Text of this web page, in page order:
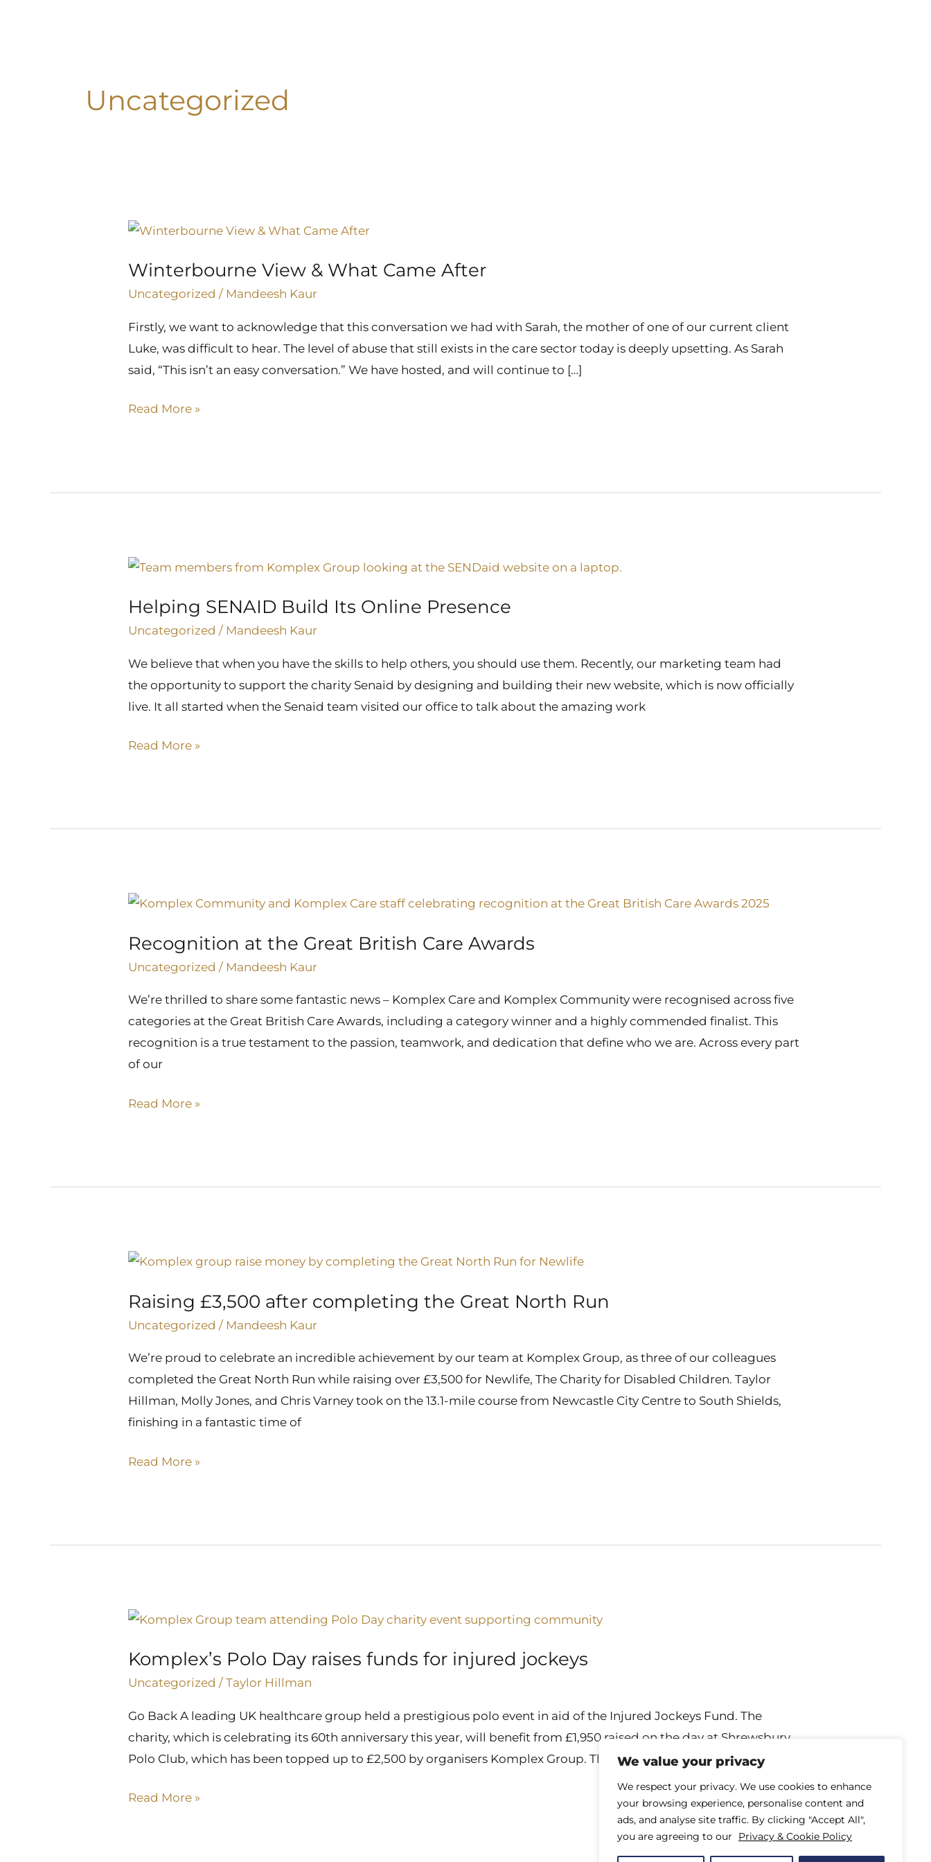
We value your privacy
We respect your privacy. We use cookies to enhance
your browsing experience, personalise content and
ads, and analyse site traffic. By clicking "Accept All",
you are agreeing to our
Privacy & Cookie Policy
Uncategorized
Winterbourne View & What Came After
Uncategorized / Mandeesh Kaur
Firstly, we want to acknowledge that this conversation we had with Sarah, the mother of one of our current client
Luke, was difficult to hear. The level of abuse that still exists in the care sector today is deeply upsetting. As Sarah
said, “This isn’t an easy conversation.” We have hosted, and will continue to […]
Winterbourne
&
What
Read More »
Helping SENAID Build Its Online Presence
Uncategorized / Mandeesh Kaur
We believe that when you have the skills to help others, you should use them. Recently, our marketing team had
the opportunity to support the charity Senaid by designing and building their new website, which is now officially
live. It all started when the Senaid team visited our office to talk about the amazing work
Helping
Build
Its
Read More »
Recognition at the Great British Care Awards
Uncategorized / Mandeesh Kaur
We’re thrilled to share some fantastic news – Komplex Care and Komplex Community were recognised across five
categories at the Great British Care Awards, including a category winner and a highly commended finalist. This
recognition is a true testament to the passion, teamwork, and dedication that define who we are. Across every part
of our
Recognition
the
Great
Awards
Read More »
Raising £3,500 after completing the Great North Run
Uncategorized / Mandeesh Kaur
We’re proud to celebrate an incredible achievement by our team at Komplex Group, as three of our colleagues
completed the Great North Run while raising over £3,500 for Newlife, The Charity for Disabled Children. Taylor
Hillman, Molly Jones, and Chris Varney took on the 13.1-mile course from Newcastle City Centre to South Shields,
finishing in a fantastic time of
Raising
after
completing
North
Read More »
Komplex’s Polo Day raises funds for injured jockeys
Uncategorized /Taylor Hillman
Go Back A leading UK healthcare group held a prestigious polo event in aid of the Injured Jockeys Fund. The
charity, which is celebrating its 60th anniversary this year, will benefit from £1,950 raised on the day at Shrewsbury
Polo Club, which has been topped up to £2,500 by organisers Komplex Group. The Injured Jockeys
Komplex’s
Day
raises
injured
Read More »